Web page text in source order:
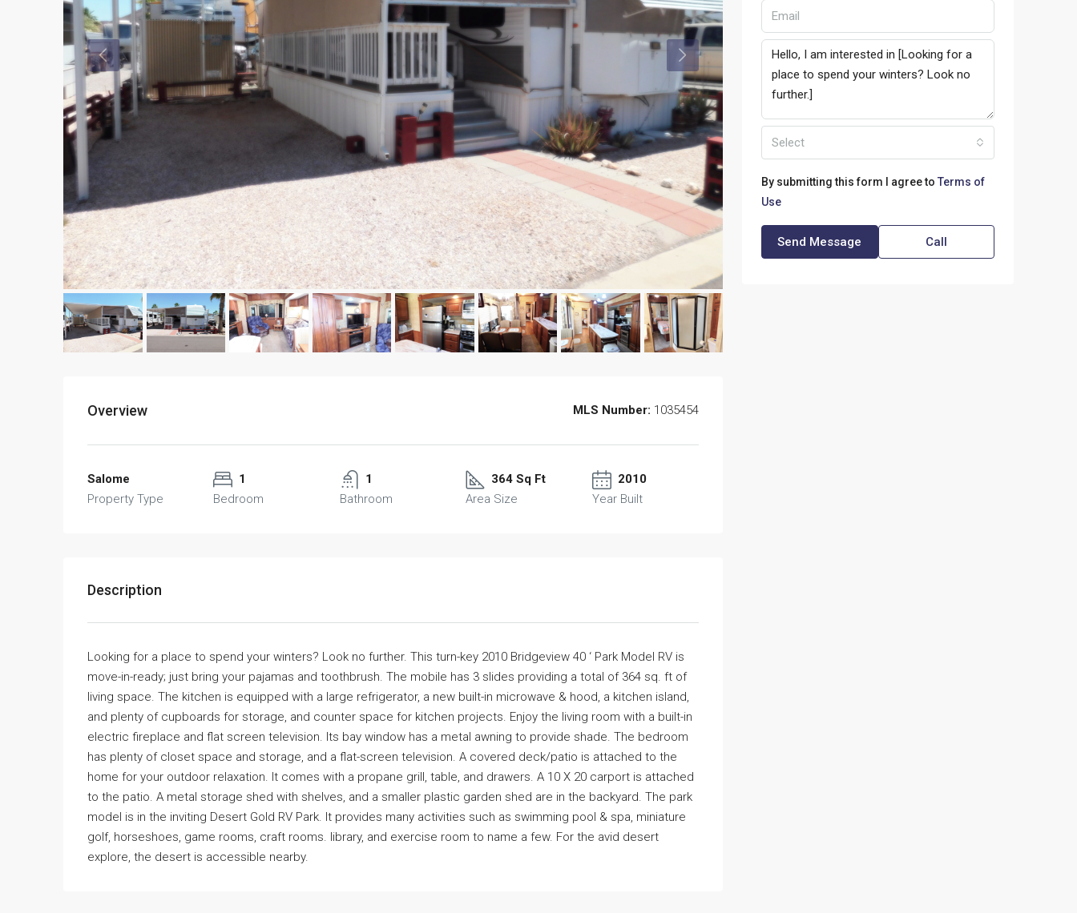
Overview MLS Number: 1035454
Salome
Property Type
1
Bedroom
1
Bathroom
364 Sq Ft
Area Size
2010
Year Built
Description
Looking for a place to spend your winters? Look no further. This turn-key 2010 Bridgeview 40 ‘ Park Model RV is
move-in-ready; just bring your pajamas and toothbrush. The mobile has 3 slides providing a total of 364 sq. ft of
living space. The kitchen is equipped with a large refrigerator, a new built-in microwave & hood, a kitchen island,
and plenty of cupboards for storage, and counter space for kitchen projects. Enjoy the living room with a built-in
electric fireplace and flat screen television. Its bay window has a metal awning to provide shade. The bedroom
has plenty of closet space and storage, and a flat-screen television. A covered deck/patio is attached to the
home for your outdoor relaxation. It comes with a propane grill, table, and drawers. A 10 X 20 carport is attached
to the patio. A metal storage shed with shelves, and a smaller plastic garden shed are in the backyard. The park
model is in the inviting Desert Gold RV Park. It provides many activities such as swimming pool & spa, miniature
golf, horseshoes, game rooms, craft rooms. library, and exercise room to name a few. For the avid desert
explore, the desert is accessible nearby.
Select
By submitting this form I agree to Terms of
Use
Send Message Call